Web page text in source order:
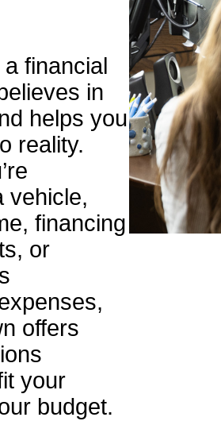
financial
in
helps you
reality.
vehicle,
financing
or
offers
your
budget.